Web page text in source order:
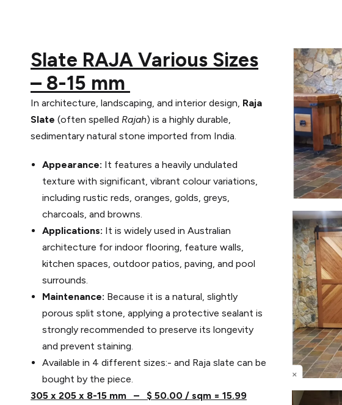
Slate RAJA Various Sizes
– 8-15 mm
In architecture, landscaping, and interior design, Raja
Slate (often spelled Rajah) is a highly durable,
sedimentary natural stone imported from India.
Appearance: It features a heavily undulated
texture with significant, vibrant colour variations,
including rustic reds, oranges, golds, greys,
charcoals, and browns.
Applications: It is widely used in Australian
architecture for indoor flooring, feature walls,
kitchen spaces, outdoor patios, paving, and pool
surrounds.
Maintenance: Because it is a natural, slightly
porous split stone, applying a protective sealant is
strongly recommended to preserve its longevity
and prevent staining.
Available in 4 different sizes:- and Raja slate can be
bought by the piece.
305 x 205 x 8-15 mm – $ 50.00 / sqm = 15.99